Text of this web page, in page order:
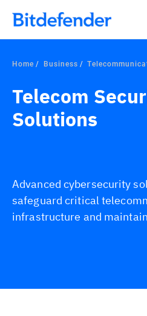
Home Business
Telecom
Solutions
Advanced cybersecurity
safeguard critical
infrastructure and